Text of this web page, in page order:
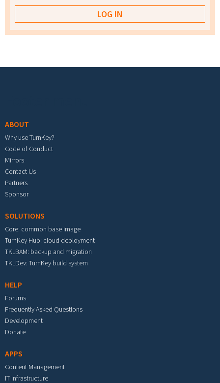
ABOUT
Why use TurnKey?
Code of Conduct
Mirrors
Contact Us
Partners
Sponsor
SOLUTIONS
Core: common base image
TurnKey Hub: cloud deployment
TKLBAM: backup and migration
TKLDev: TurnKey build system
HELP
Forums
Frequently Asked Questions
Development
Donate
APPS
Content Management
IT Infrastructure